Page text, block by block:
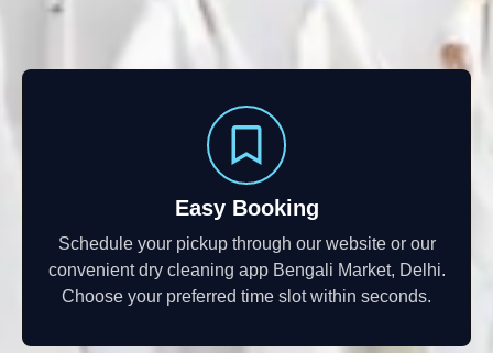
Easy Booking
Schedule your pickup through our website or our
convenient dry cleaning app Bengali Market, Delhi.
Choose your preferred time slot within seconds.